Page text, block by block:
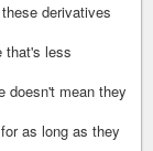
derivatives
that's less
doesn't mean they
as long as they